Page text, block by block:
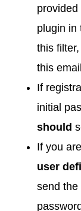
plugin in
this
this
If
initial
should
If you
user
send the